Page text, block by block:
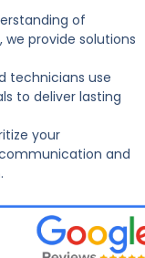
of
we provide solutions
technicians use
to deliver lasting
your
and